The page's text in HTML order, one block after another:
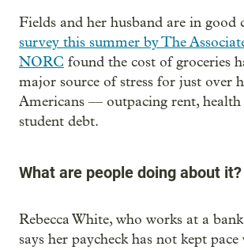
Fields and her husband are in good
survey this summer by The
NORC found the cost of groceries
major source of stress for just over
Americans — outpacing rent, health
student debt.
What are people doing about it?
Rebecca White, who works at a
says her paycheck has not kept